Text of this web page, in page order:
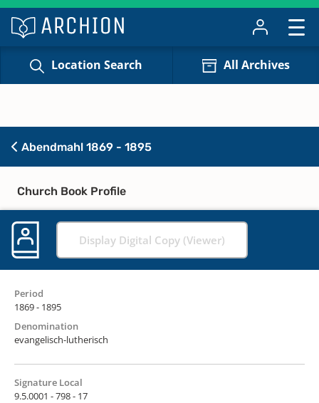
Location Search All Archives
Abendmahl 1869 - 1895
Church Book Profile
Display Digital Copy (Viewer)
Period
1869 - 1895
Denomination
evangelisch-lutherisch
Signature Local
9.5.0001 - 798 - 17